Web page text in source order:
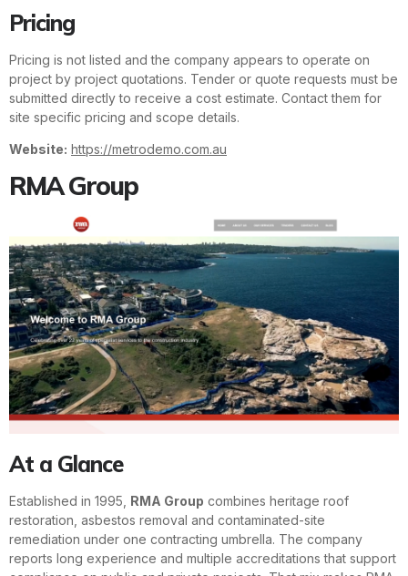
Pricing
Pricing is not listed and the company appears to operate on
project by project quotations. Tender or quote requests must be
submitted directly to receive a cost estimate. Contact them for
site specific pricing and scope details.
Website: https://metrodemo.com.au
RMA Group
At a Glance
Established in 1995, RMA Group combines heritage roof
restoration, asbestos removal and contaminated-site
remediation under one contracting umbrella. The company
reports long experience and multiple accreditations that support